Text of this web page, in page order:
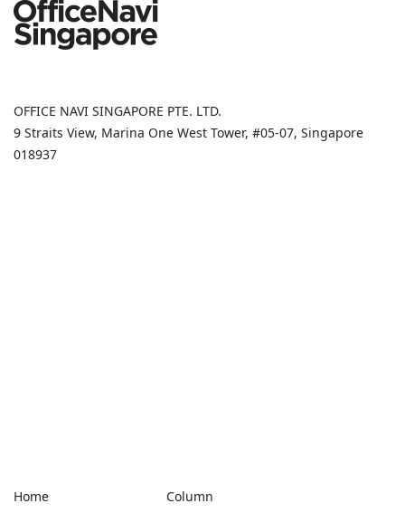
OFFICE NAVI SINGAPORE PTE. LTD.
9 Straits View, Marina One West Tower, #05-07, Singapore
018937
Home
Column